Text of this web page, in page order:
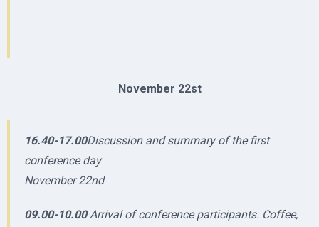
November 22st
16.40-17.00Discussion and summary of the first
conference day
November 22nd
09.00-10.00Arrival of conference participants. Coffee,